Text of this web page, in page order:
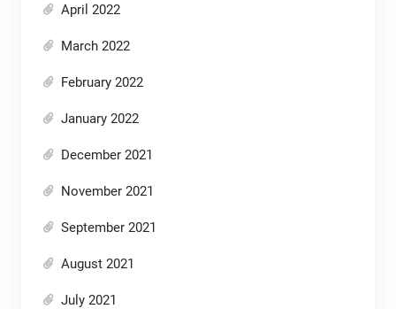
April 2022
March 2022
February 2022
January 2022
December 2021
November 2021
September 2021
August 2021
July 2021